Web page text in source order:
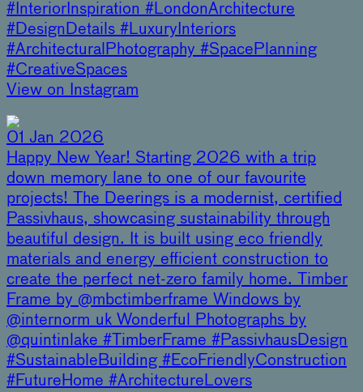
#InteriorInspiration #LondonArchitecture
#DesignDetails #LuxuryInteriors
#ArchitecturalPhotography #SpacePlanning
#CreativeSpaces
View on Instagram
01 Jan 2026
Happy New Year! Starting 2026 with a trip
down memory lane to one of our favourite
projects! The Deerings is a modernist, certified
Passivhaus, showcasing sustainability through
beautiful design. It is built using eco friendly
materials and energy efficient construction to
create the perfect net-zero family home. Timber
Frame by @mbctimberframe Windows by
@internorm_uk Wonderful Photographs by
@quintinlake #TimberFrame #PassivhausDesign
#SustainableBuilding #EcoFriendlyConstruction
#FutureHome #ArchitectureLovers